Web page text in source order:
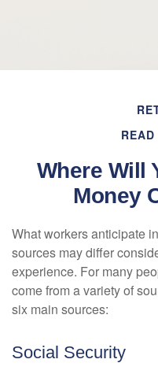
Where Will
Money
What workers anticipate
sources may differ
experience. For many
come from a variety of
six main sources:
Social Security